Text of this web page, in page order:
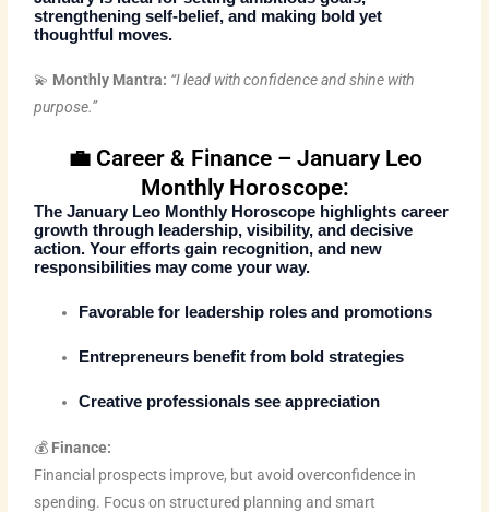
strengthening self-belief, and making bold yet
thoughtful moves.
💫 Monthly Mantra: “I lead with confidence and shine with
purpose.”
💼 Career & Finance – January Leo
Monthly Horoscope:
TheJanuary Leo Monthly Horoscope highlights career
growth through leadership, visibility, and decisive
action. Your efforts gain recognition, and new
responsibilities may come your way.
Favorable for leadership roles and promotions
Entrepreneurs benefit from bold strategies
Creative professionals see appreciation
💰 Finance:
Financial prospects improve, but avoid overconfidence in
spending. Focus on structured planning and smart